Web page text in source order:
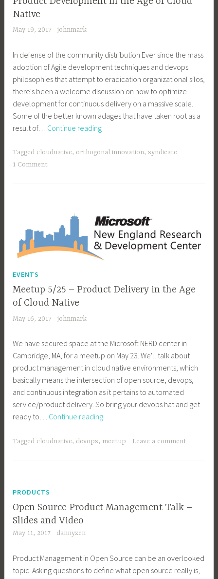
Native
May 19, 2017 johnmark
In defense of the community distribution Ever since the mass
adoption of Agile development techniques and devops
philosophies that attempt to eradication organizational silos,
there's been a welcome discussion on how to optimize
development for continuous delivery on a massive scale.
Some of the better known adages that have taken root as a
result of… Continue readingProduct
in
Tagged cloudnative, orthogonal innovation,syndicate
1 Comment
EVENTS
Meetup 5/25 – Product Delivery in the Age
of Cloud Native
May 16, 2017 johnmark
We have secured space at the Microsoft NERD center in
Cambridge, MA, for a meetup on May 23. We'll talk about
product management in cloud native environments, which
basically means the intersection of open source, devops,
and continuous integration as it pertains to automated
service/product delivery. So bring your devops hat and get
ready to… Continue readingMeetup
–
Age
Tagged cloudnative, devops, meetup Leave a comment
PRODUCTS
Open Source Product Management Talk –
Slides and Video
May 11, 2017 dannyzen
Product Management in Open Source can be an overlooked
topic. Asking questions to define what open source really is,